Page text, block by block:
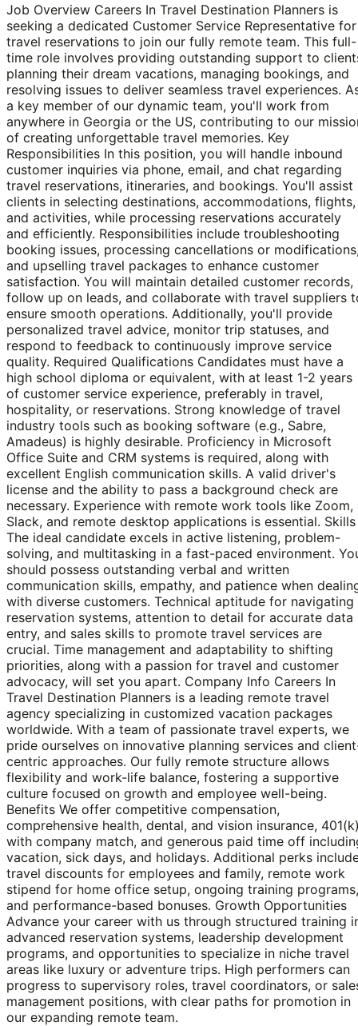
Job Overview Careers In Travel Destination Planners is
seeking a dedicated Customer Service Representative for
travel reservations to join our fully remote team. This full-
time role involves providing outstanding support to
planning their dream vacations, managing bookings, and
resolving issues to deliver seamless travel experiences.
a key member of our dynamic team, you'll work from
anywhere in Georgia or the US, contributing to our
of creating unforgettable travel memories. Key
Responsibilities In this position, you will handle inbound
customer inquiries via phone, email, and chat regarding
travel reservations, itineraries, and bookings. You'll assist
clients in selecting destinations, accommodations, flights,
and activities, while processing reservations accurately
and efficiently. Responsibilities include troubleshooting
booking issues, processing cancellations or
and upselling travel packages to enhance customer
satisfaction. You will maintain detailed customer records,
follow up on leads, and collaborate with travel suppliers
ensure smooth operations. Additionally, you'll provide
personalized travel advice, monitor trip statuses, and
respond to feedback to continuously improve service
quality. Required Qualifications Candidates must have a
high school diploma or equivalent, with at least 1-2 years
of customer service experience, preferably in travel,
hospitality, or reservations. Strong knowledge of travel
industry tools such as booking software (e.g., Sabre,
Amadeus) is highly desirable. Proficiency in Microsoft
Office Suite and CRM systems is required, along with
excellent English communication skills. A valid driver's
license and the ability to pass a background check are
necessary. Experience with remote work tools like Zoom,
Slack, and remote desktop applications is essential. Skills
The ideal candidate excels in active listening, problem-
solving, and multitasking in a fast-paced environment.
should possess outstanding verbal and written
communication skills, empathy, and patience when
with diverse customers. Technical aptitude for navigating
reservation systems, attention to detail for accurate data
entry, and sales skills to promote travel services are
crucial. Time management and adaptability to shifting
priorities, along with a passion for travel and customer
advocacy, will set you apart. Company Info Careers In
Travel Destination Planners is a leading remote travel
agency specializing in customized vacation packages
worldwide. With a team of passionate travel experts, we
pride ourselves on innovative planning services and
centric approaches. Our fully remote structure allows
flexibility and work-life balance, fostering a supportive
culture focused on growth and employee well-being.
Benefits We offer competitive compensation,
comprehensive health, dental, and vision insurance,
with company match, and generous paid time off
vacation, sick days, and holidays. Additional perks
travel discounts for employees and family, remote work
stipend for home office setup, ongoing training programs,
and performance-based bonuses. Growth Opportunities
Advance your career with us through structured training
advanced reservation systems, leadership development
programs, and opportunities to specialize in niche travel
areas like luxury or adventure trips. High performers can
progress to supervisory roles, travel coordinators, or
management positions, with clear paths for promotion in
our expanding remote team.